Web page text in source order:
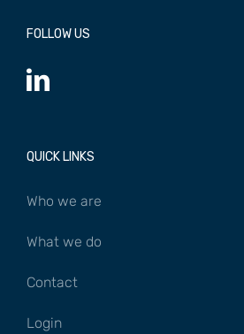
FOLLOW US
QUICK LINKS
Who we are
What we do
Contact
Login